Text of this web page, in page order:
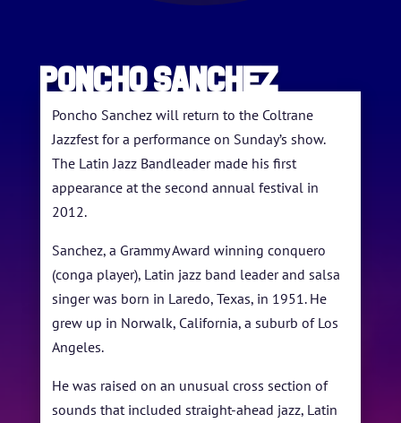
HOME
ABOUT US
ARTISTS
BLOG
FESTIVAL INFO
SPONSORS
Poncho Sanchez
Poncho Sanchez will return to the Coltrane
Jazzfest for a performance on Sunday’s show.
The Latin Jazz Bandleader made his first
appearance at the second annual festival in
2012.
Sanchez, a Grammy Award winning conquero
(conga player), Latin jazz band leader and salsa
singer was born in Laredo, Texas, in 1951. He
grew up in Norwalk, California, a suburb of Los
Angeles.
He was raised on an unusual cross section of
sounds that included straight-ahead jazz, Latin